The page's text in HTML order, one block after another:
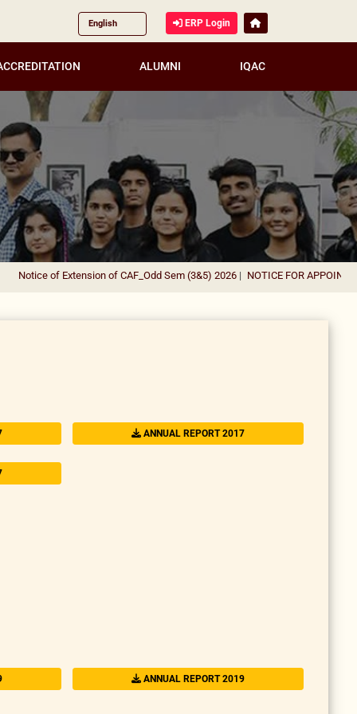
ERP Login
ALUMNI IQAC
of Extension of CAF_Odd Sem (3&5) 2026| NOTICE FOR APPOINTMENT
ANNUAL REPORT 2017
ANNUAL REPORT 2019